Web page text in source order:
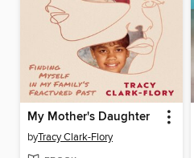
My Mother's Daughter
byTracy Clark-Flory